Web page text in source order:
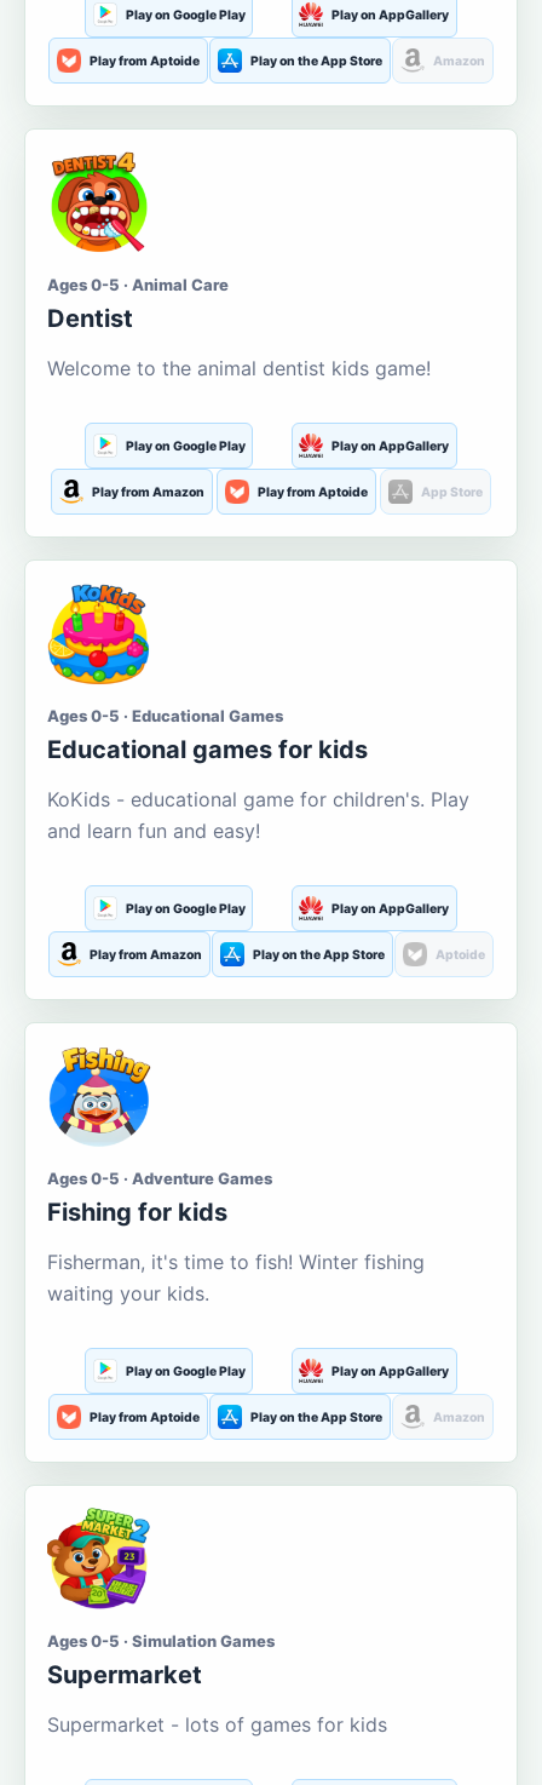
Play on Google Play Play on AppGallery
Play from Aptoide Play on the App Store Amazon
Ages 0-5 · Animal Care
Dentist
Welcome to the animal dentist kids game!
Play on Google Play Play on AppGallery
Play from Amazon Play from Aptoide App Store
Ages 0-5 · Educational Games
Educational games for kids
KoKids - educational game for children's. Play
and learn fun and easy!
Play on Google Play Play on AppGallery
Play from Amazon Play on the App Store Aptoide
Ages 0-5 · Adventure Games
Fishing for kids
Fisherman, it's time to fish! Winter fishing
waiting your kids.
Play on Google Play Play on AppGallery
Play from Aptoide Play on the App Store Amazon
Ages 0-5 · Simulation Games
Supermarket
Supermarket - lots of games for kids